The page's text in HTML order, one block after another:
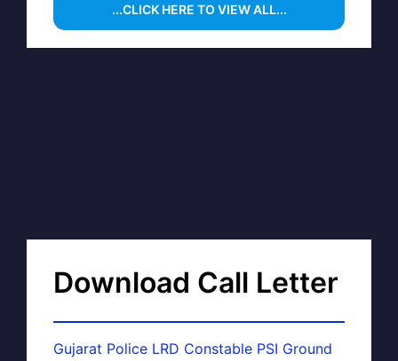
...CLICK HERE TO VIEW ALL...
Download Call Letter
Gujarat Police LRD Constable PSI Ground